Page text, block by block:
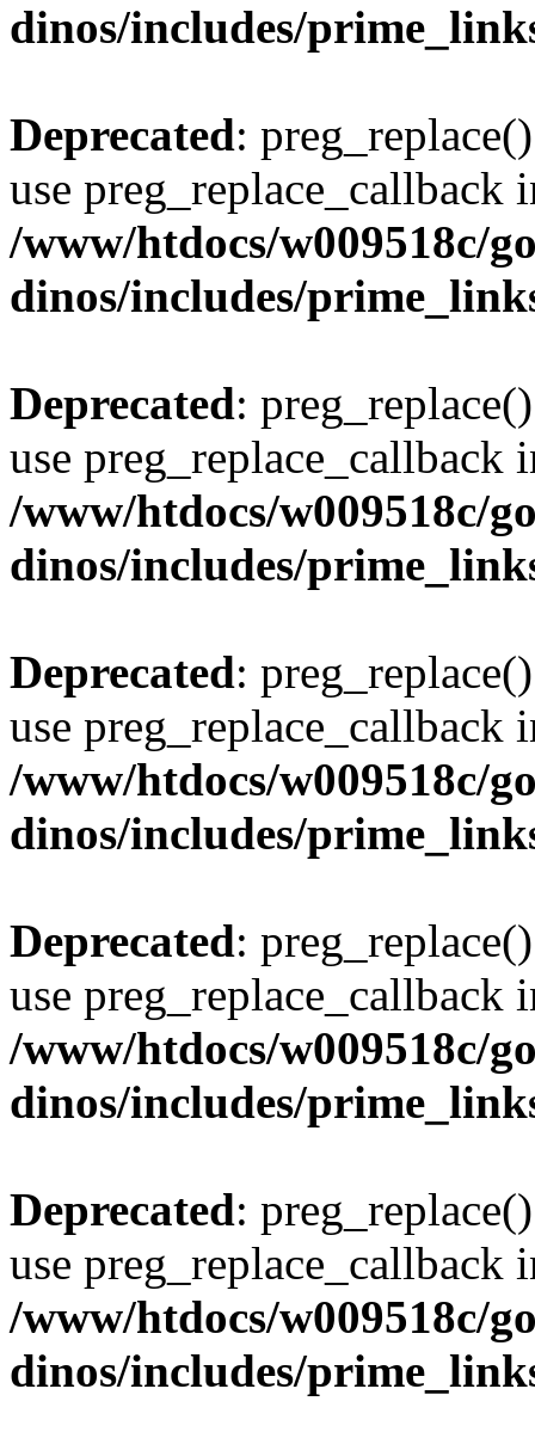
dinos/includes/
Deprecated:
use preg_replace_callback
/www/htdocs/w009518c/
dinos/includes/
Deprecated:
use preg_replace_callback
/www/htdocs/w009518c/
dinos/includes/
Deprecated:
use preg_replace_callback
/www/htdocs/w009518c/
dinos/includes/
Deprecated:
use preg_replace_callback
/www/htdocs/w009518c/
dinos/includes/
Deprecated:
use preg_replace_callback
/www/htdocs/w009518c/
dinos/includes/